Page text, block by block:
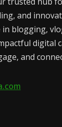
and
in blogging,
digital
and